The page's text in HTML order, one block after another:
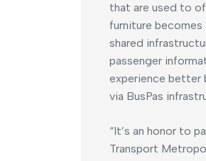
that are used to
furniture becomes
shared
passenger
experience better
via BusPas
“It’s an honor to
Transport